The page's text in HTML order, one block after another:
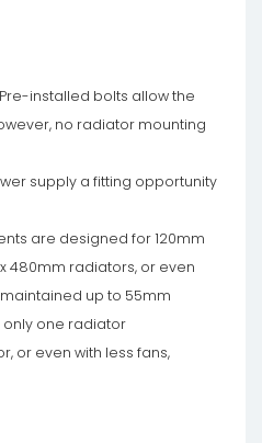
installed bolts allow the
no radiator mounting
supply a fitting opportunity
are designed for 120mm
480mm radiators, or even
up to 55mm
only one radiator
or even with less fans,